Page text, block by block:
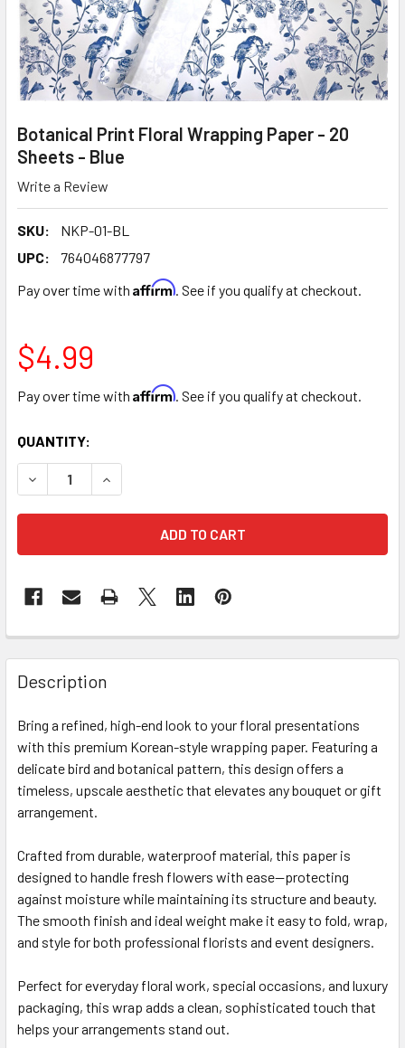
Botanical Print Floral Wrapping Paper - 20
Sheets - Blue
Write a Review
SKU:
NKP-01-BL
UPC:
764046877797
Pay over time with Affirm. See if you qualify at checkout.
$4.99
Pay over time with Affirm. See if you qualify at checkout.
CURRENT
STOCK:
QUANTITY:
DECREASE QUANTITY OF BOTANICAL PRINT FLORAL
INCREASE QUANTITY OF BOTANICAL PRINT
FREQUENTLY
BOUGHT
TOGETHER:
SELECT
ALL
ADD
SELECTED
Description
Bring a refined, high-end look to your floral presentations
with this premium Korean-style wrapping paper. Featuring a
delicate bird and botanical pattern, this design offers a
timeless, upscale aesthetic that elevates any bouquet or gift
arrangement.
Crafted from durable, waterproof material, this paper is
designed to handle fresh flowers with ease—protecting
against moisture while maintaining its structure and beauty.
The smooth finish and ideal weight make it easy to fold, wrap,
and style for both professional florists and event designers.
Perfect for everyday floral work, special occasions, and luxury
packaging, this wrap adds a clean, sophisticated touch that
helps your arrangements stand out.